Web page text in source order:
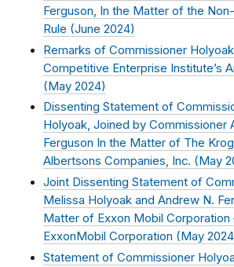
Ferguson, In the Matter of the
Rule (June 2024)
Remarks of Commissioner
Competitive Enterprise Institute’s
(May 2024)
Dissenting Statement of
Holyoak, Joined by Commissioner
Ferguson In the Matter of The
Albertsons Companies, Inc. (May
Joint Dissenting Statement of
Melissa Holyoak and Andrew N.
Matter of Exxon Mobil
ExxonMobil Corporation (May 2024
Statement of Commissioner